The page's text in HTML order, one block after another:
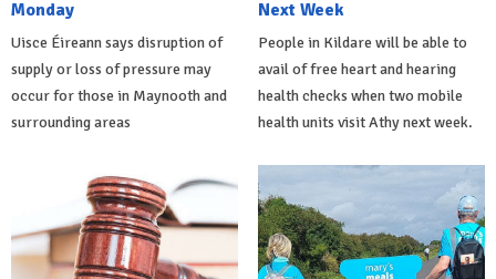
Monday
Uisce Éireann says disruption of
supply or loss of pressure may
occur for those in Maynooth and
surrounding areas
Next Week
People in Kildare will be able to
avail of free heart and hearing
health checks when two mobile
health units visit Athy next week.